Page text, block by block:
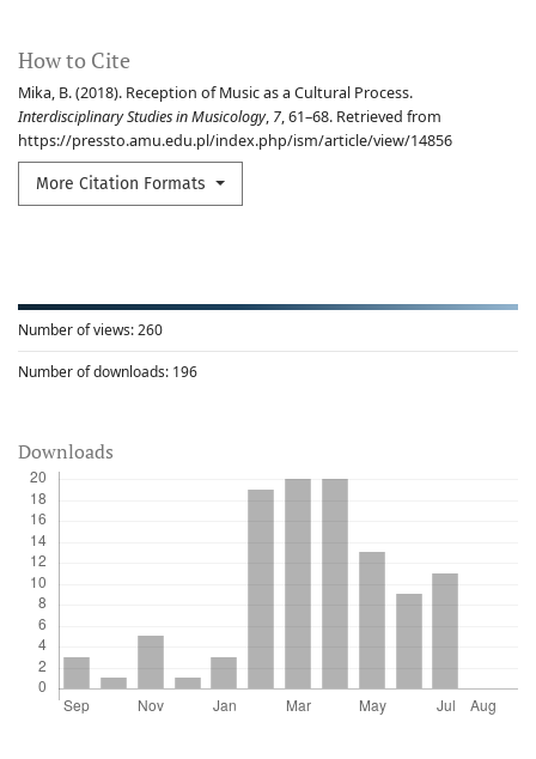
How to Cite
Mika, B. (2018). Reception of Music as a Cultural Process.
Interdisciplinary Studies in Musicology, 7, 61–68. Retrieved from
https://pressto.amu.edu.pl/index.php/ism/article/view/14856
More Citation Formats
Number of views:260
Number of downloads: 196
Downloads